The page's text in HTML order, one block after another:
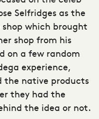
Selfridges as the
which brought
shop from his
on a few random
experience,
the native products
they had the
the idea or not.